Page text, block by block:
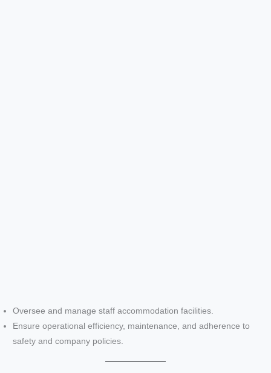
Oversee and manage staff accommodation facilities.
Ensure operational efficiency, maintenance, and adherence to
safety and company policies.